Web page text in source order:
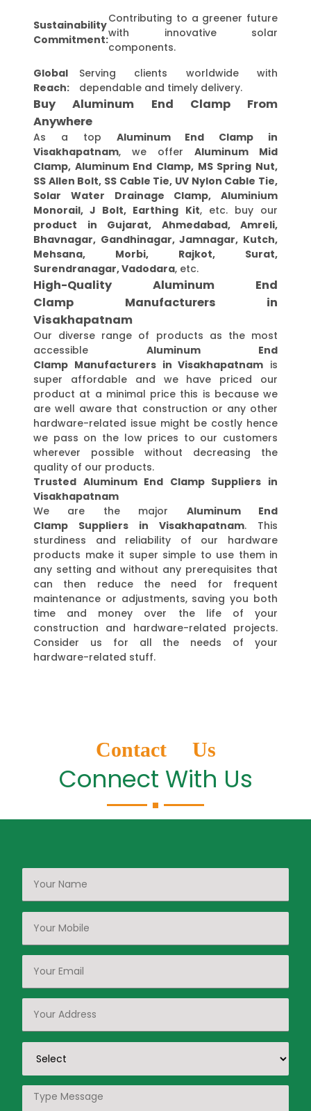
Sustainability
Commitment:
Contributing to a greener future
with innovative solar
components.
Global
Reach:
Serving clients worldwide with
dependable and timely delivery.
Buy Aluminum End Clamp From
Anywhere
As a top Aluminum End Clamp in
Visakhapatnam, we offer Aluminum Mid
Clamp, Aluminum End Clamp, MS Spring Nut,
SS Allen Bolt, SS Cable Tie, UV Nylon Cable Tie,
Solar Water Drainage Clamp, Aluminium
Monorail, J Bolt, Earthing Kit, etc. buy our
product in Gujarat, Ahmedabad, Amreli,
Bhavnagar, Gandhinagar, Jamnagar, Kutch,
Mehsana, Morbi, Rajkot, Surat,
Surendranagar, Vadodara, etc.
High-Quality Aluminum End
Clamp Manufacturers in
Visakhapatnam
Our diverse range of products as the most
accessible Aluminum End
Clamp Manufacturers in Visakhapatnam is
super affordable and we have priced our
product at a minimal price this is because we
are well aware that construction or any other
hardware-related issue might be costly hence
we pass on the low prices to our customers
wherever possible without decreasing the
quality of our products.
Trusted Aluminum End Clamp Suppliers in
Visakhapatnam
We are the major Aluminum End
Clamp Suppliers in Visakhapatnam. This
sturdiness and reliability of our hardware
products make it super simple to use them in
any setting and without any prerequisites that
can then reduce the need for frequent
maintenance or adjustments, saving you both
time and money over the life of your
construction and hardware-related projects.
Consider us for all the needs of your
hardware-related stuff.
Contact Us
Connect With Us